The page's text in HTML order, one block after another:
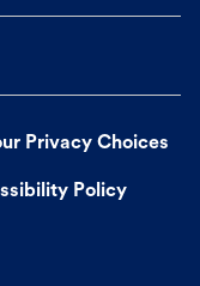
Privacy Choices
Policy